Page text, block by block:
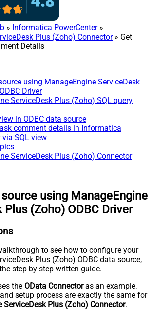
» Informatica PowerCenter»
Plus (Zoho) Connector» Get
Details
using ManageEngine ServiceDesk
Driver
ServiceDesk Plus (Zoho) SQL query
in ODBC data source
comment details in Informatica
via SQL view
ServiceDesk Plus (Zoho) Connector
using ManageEngine
Plus (Zoho) ODBC Driver
to see how to configure your
Plus (Zoho) ODBC data source,
step-by-step written guide.
the OData Connectoras an example,
setup process are exactly the same for
ServiceDesk Plus (Zoho) Connector.